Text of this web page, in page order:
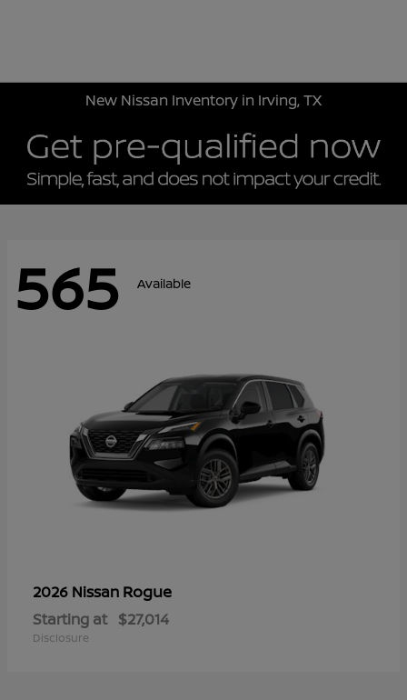
New Nissan Inventory in Irving, TX
565 Available
2026 Nissan Rogue
Starting at $27,014
Disclosure